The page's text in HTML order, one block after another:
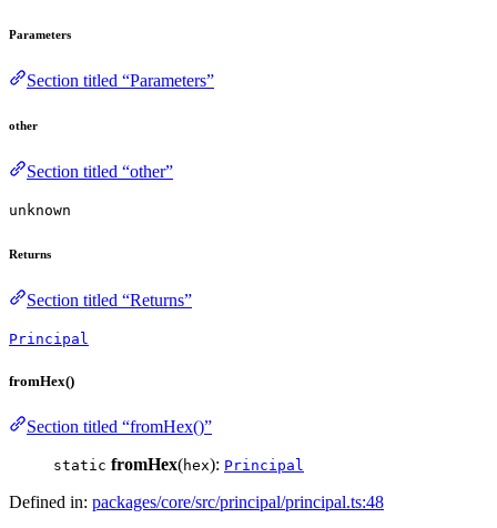
Parameters
Section titled “Parameters”
other
Section titled “other”
unknown
Returns
Section titled “Returns”
Principal
fromHex()
Section titled “fromHex()”
static fromHex(hex): Principal
Defined in: packages/core/src/principal/principal.ts:48